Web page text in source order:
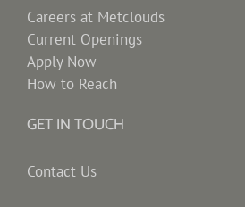
Careers at Metclouds
Current Openings
Apply Now
How to Reach
GET IN TOUCH
Contact Us